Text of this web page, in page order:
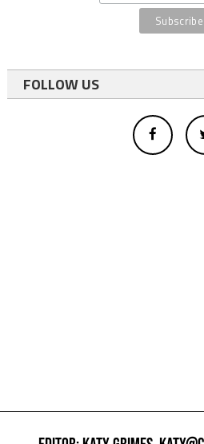
FOLLOW US